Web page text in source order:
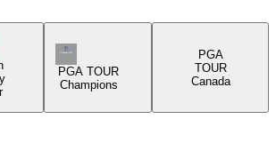
Ferry Tour IconChampions Tour Icon
PGA TOUR
Champions
PGA
TOUR
Canada